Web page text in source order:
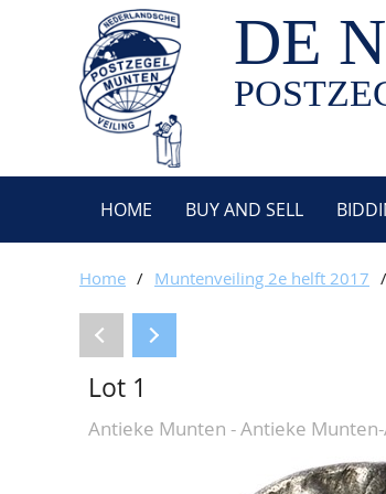
DE
HOME BUY AND SELL
Home / Muntenveiling 2e helft 2017 /
Lot 1
Antieke Munten - Antieke